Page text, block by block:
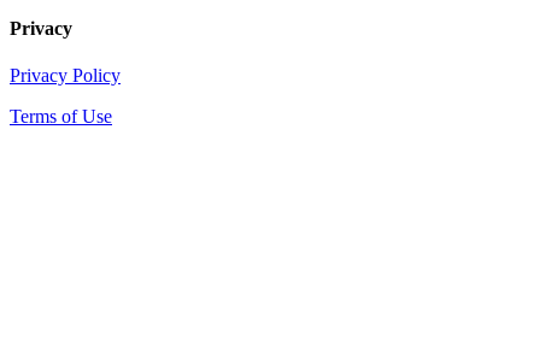
Privacy
Privacy Policy
Terms of Use